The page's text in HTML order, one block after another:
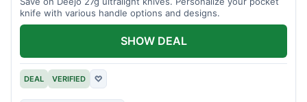
knife with various handle options and designs.
DEAL VERIFIED ♡
SHOW DEAL